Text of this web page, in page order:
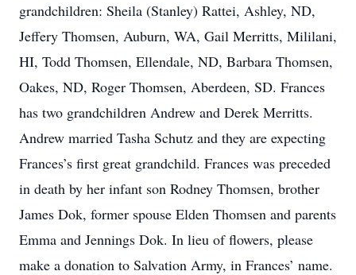
grandchildren: Sheila (Stanley) Rattei, Ashley, ND,
Jeffery Thomsen, Auburn, WA, Gail Merritts, Mililani,
HI, Todd Thomsen, Ellendale, ND, Barbara Thomsen,
Oakes, ND, Roger Thomsen, Aberdeen, SD. Frances
has two grandchildren Andrew and Derek Merritts.
Andrew married Tasha Schutz and they are expecting
Frances’s first great grandchild. Frances was preceded
in death by her infant son Rodney Thomsen, brother
James Dok, former spouse Elden Thomsen and parents
Emma and Jennings Dok. In lieu of flowers, please
make a donation to Salvation Army, in Frances’ name.